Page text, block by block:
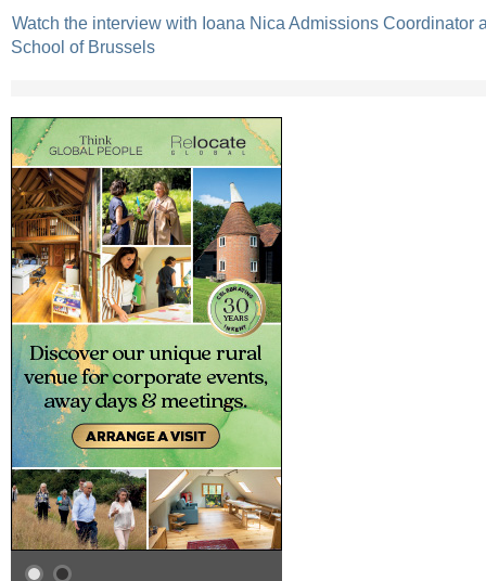
Watch the interview with Ioana Nica Admissions Coordinator
School of Brussels